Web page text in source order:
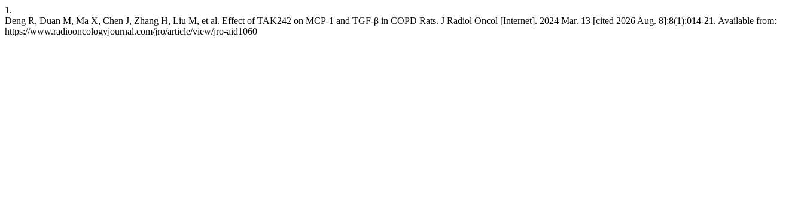
1.
Deng R, Duan M, Ma X, Chen J, Zhang H, Liu M, et al. Effect of TAK242 on MCP-1 and TGF-β in COPD Rats. J Radiol Oncol [Internet]. 2024 Mar. 13 [cited 2026 Aug. 8];8(1):014-21. Available from:
https://www.radiooncologyjournal.com/jro/article/view/jro-aid1060